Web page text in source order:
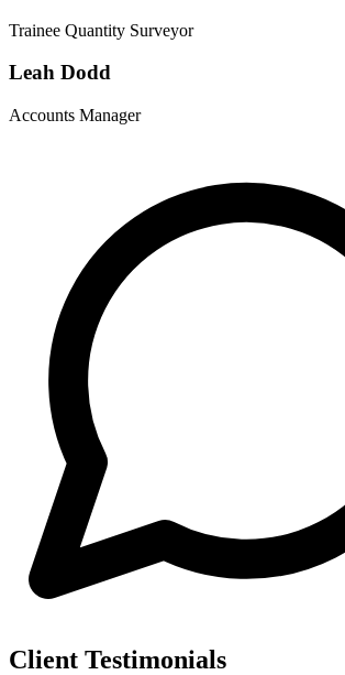
Trainee Quantity Surveyor
Leah Dodd
Accounts Manager
Client Testimonials